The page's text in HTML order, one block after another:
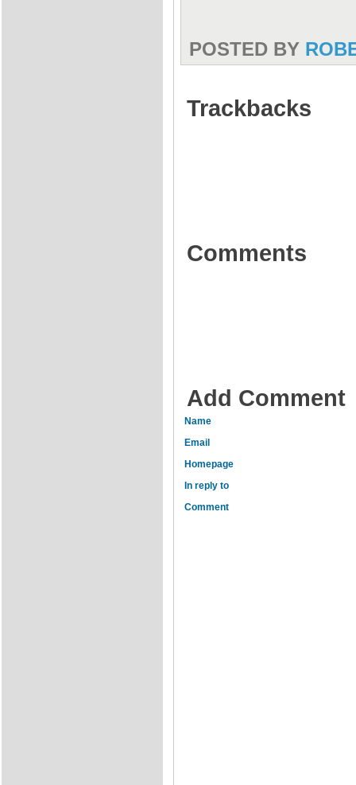
POSTED BY
Trackbacks
Comments
Add Comment
Name
Email
Homepage
In reply to
Comment